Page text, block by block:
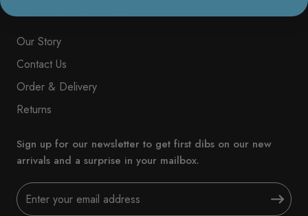
Our Story
Contact Us
Order & Delivery
Returns
Sign up for our newsletter to get first dibs on our new
arrivals and a surprise in your mailbox.